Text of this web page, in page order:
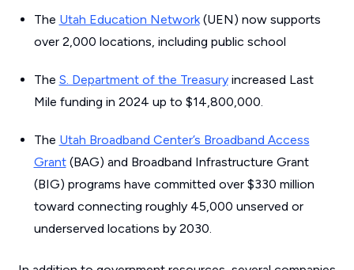
The Utah Education Network(UEN) now supports
over 2,000 locations, including public school
The S. Department of the Treasuryincreased Last
Mile funding in 2024 up to $14,800,000.
The Utah Broadband Center’s Broadband Access
Grant(BAG) and Broadband Infrastructure Grant
(BIG) programs have committed over $330 million
toward connecting roughly 45,000 unserved or
underserved locations by 2030.